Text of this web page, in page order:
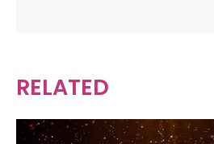
RELATED